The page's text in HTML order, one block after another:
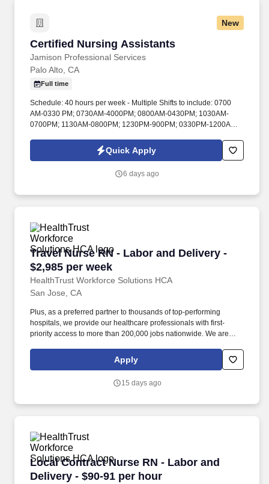
New
Certified Nursing Assistants
Jamison Professional Services
Certified Nursing Assistants
Palo Alto, CA
Full time
Schedule: 40 hours per week - Multiple Shifts to include: 0700
AM-0330 PM; 0730AM-4000PM; 0800AM-0430PM; 1030AM-
0700PM; 1130AM-0800PM; 1230PM-900PM; 0330PM-1200AM.
VAPAHCS hours, which will be established, and may be revised
as deemed appropriate for patient care.
Quick Apply
6 days ago
Travel Nurse RN - Labor and Delivery -
$2,985 per week
HealthTrust Workforce Solutions HCA
Travel Nurse RN - Labor and Delivery - $2,985
San Jose, CA
Plus, as a preferred partner to thousands of top-performing
hospitals, we provide our healthcare professionals with first-
priority access to more than 200,000 jobs nationwide. We are
providing first-priority access to more than 200,000 jobs
nationwide to our healthcare professionals.
Apply
15 days ago
Local Contract Nurse RN - Labor and
Delivery - $90-91 per hour
Local Contract Nurse RN - Labor and Delivery